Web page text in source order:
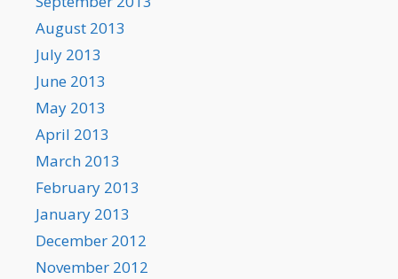
August 2013
July 2013
June 2013
May 2013
April 2013
March 2013
February 2013
January 2013
December 2012
November 2012